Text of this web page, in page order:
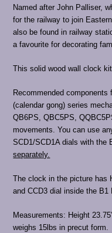
Named after John Palliser,
for the railway to join
also be found in railway
a favourite for decorating
This solid wood wall clock
Recommended
(calendar gong) series
QB6PS, QBC5PS,
movements. You can use
SCD1/SCD1A dials with the
separately.
The clock in the picture has
and CCD3 dial inside the B1
Measurements: Height
weighs 15lbs in precut form.